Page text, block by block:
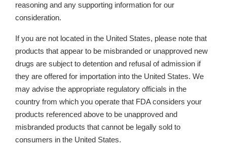
reasoning and any supporting information for our
consideration.
If you are not located in the United States, please note that
products that appear to be misbranded or unapproved new
drugs are subject to detention and refusal of admission if
they are offered for importation into the United States. We
may advise the appropriate regulatory officials in the
country from which you operate that FDA considers your
products referenced above to be unapproved and
misbranded products that cannot be legally sold to
consumers in the United States.